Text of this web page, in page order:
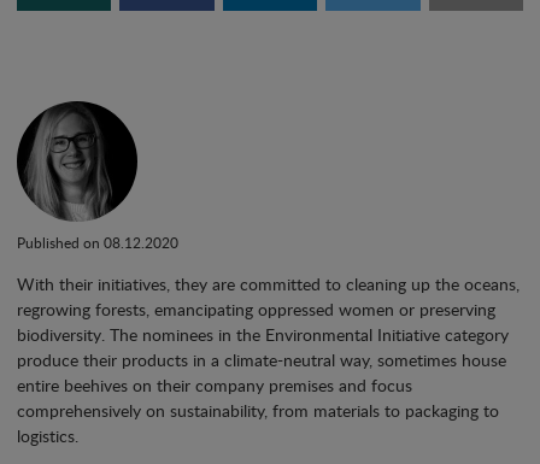
Published on 08.12.2020
With their initiatives, they are committed to cleaning up the oceans,
regrowing forests, emancipating oppressed women or preserving
biodiversity. The nominees in the Environmental Initiative category
produce their products in a climate-neutral way, sometimes house
entire beehives on their company premises and focus
comprehensively on sustainability, from materials to packaging to
logistics.